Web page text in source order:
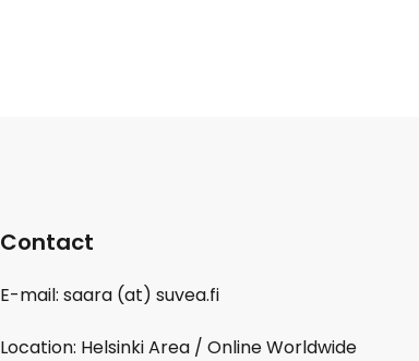
Contact
E-mail: saara (at) suvea.fi
Location: Helsinki Area / Online Worldwide